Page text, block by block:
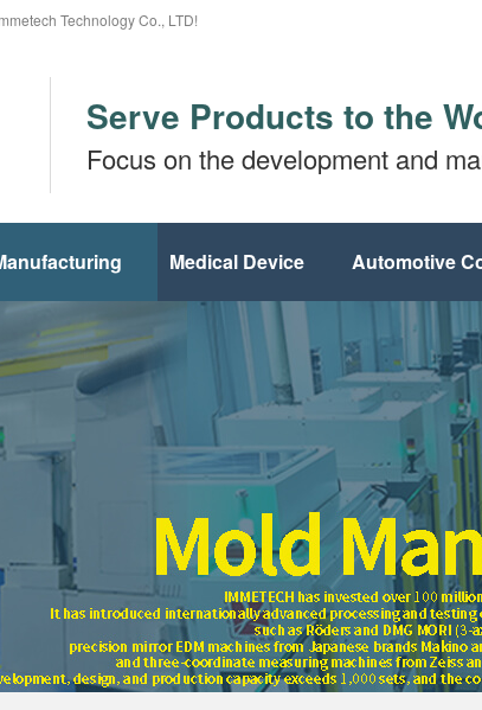
Technology Co., LTD!
Serve Products to the
Focus on the development and
Medical Device Automotive